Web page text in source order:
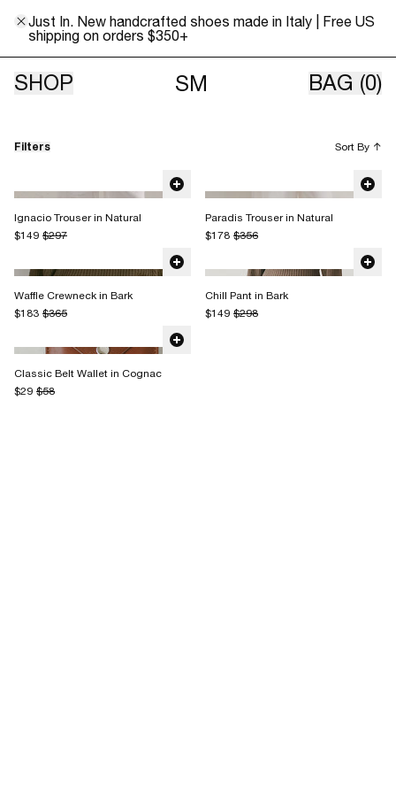
Just In. New handcrafted shoes made in Italy | Free US
shipping on orders $350+
SHOP SM BAG (0)
Sale
Filters Sort By ↑
Ignacio Trouser in Natural
$149 $297
Paradis Trouser in Natural
$178 $356
Waffle Crewneck in Bark
$183 $365
Chill Pant in Bark
$149 $298
Classic Belt Wallet in Cognac
$29 $58